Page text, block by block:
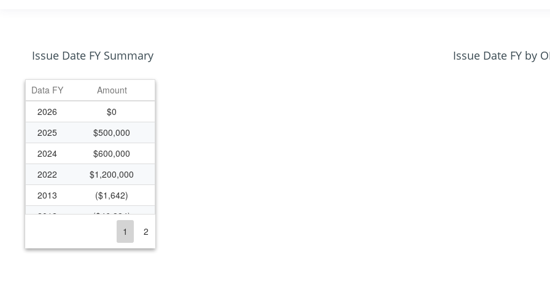
Issue Date FY Summary
Data FY
Amount
2026
$0
2025
$500,000
2024
$600,000
2022
$1,200,000
2013
($1,642)
2012
($46,884)
1 2
Issue Date FY by